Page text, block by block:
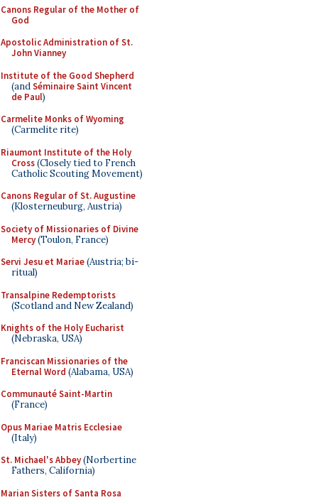
Canons Regular of the Mother of
God
Apostolic Administration of St.
John Vianney
Institute of the Good Shepherd
(andSéminaire Saint Vincent
de Paul)
Carmelite Monks of Wyoming
(Carmelite rite)
Riaumont Institute of the Holy
Cross(Closely tied to French
Catholic Scouting Movement)
Canons Regular of St. Augustine
(Klosterneuburg, Austria)
Society of Missionaries of Divine
Mercy(Toulon, France)
Servi Jesu et Mariae(Austria; bi-
ritual)
Transalpine Redemptorists
(Scotland and New Zealand)
Knights of the Holy Eucharist
(Nebraska, USA)
Franciscan Missionaries of the
Eternal Word (Alabama, USA)
Communauté Saint-Martin
(France)
Opus Mariae Matris Ecclesiae
(Italy)
St. Michael's Abbey(Norbertine
Fathers, California)
Marian Sisters of Santa Rosa